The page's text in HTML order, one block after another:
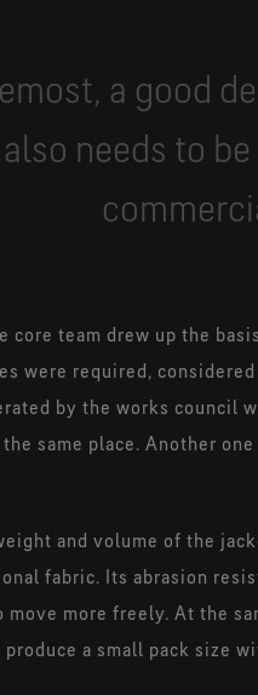
a good
needs to
team drew up the
were required,
by the works council
same place. Another
and volume of the
fabric. Its abrasion
more freely. At the
a small pack size